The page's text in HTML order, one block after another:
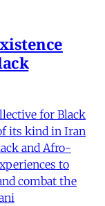
for Black
its kind in Iran
and Afro-
to
combat the